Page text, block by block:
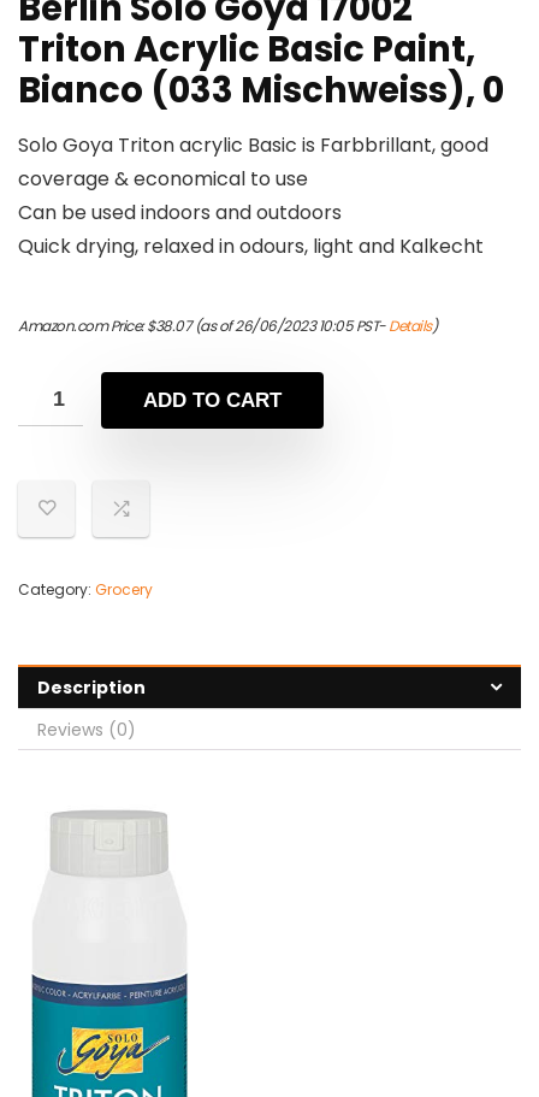
Triton Acrylic Basic Paint,
Bianco (033 Mischweiss), 0
Solo Goya Triton acrylic Basic is Farbbrillant, good
coverage & economical to use
Can be used indoors and outdoors
Quick drying, relaxed in odours, light and Kalkecht
Amazon.com Price:$38.07(as of 26/06/2023 10:05 PST-Details)
ADD TO CART
Category: Grocery
Description
Reviews (0)